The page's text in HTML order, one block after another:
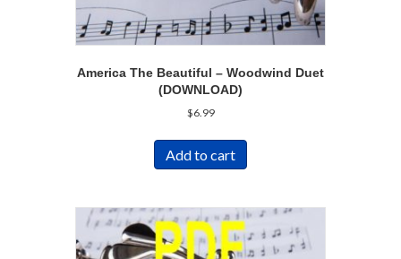
America The Beautiful – Woodwind Duet
(DOWNLOAD)
$6.99
Add to cart